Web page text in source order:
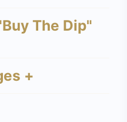
The Dip"
+